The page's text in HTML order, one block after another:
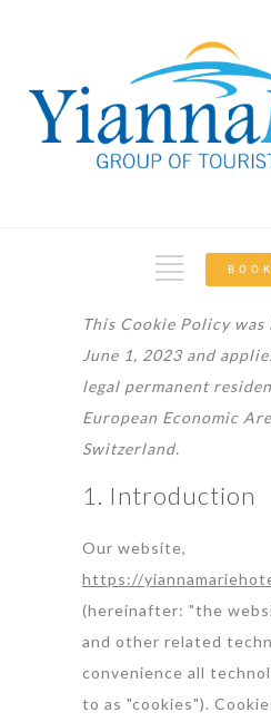
This Cookie Policy was
June 1, 2023 and
legal permanent
European Economic
Switzerland.
1. Introduction
Our website,
https://
(hereinafter: "the
and other related
convenience all
to as "cookies").